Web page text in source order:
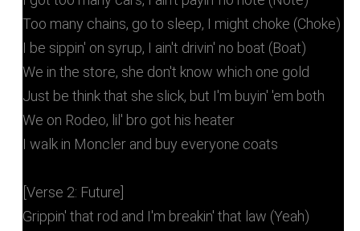
Too many chains, go to sleep, I might choke (Choke)
I be sippin' on syrup, I ain't drivin' no boat (Boat)
We in the store, she don't know which one gold
Just be think that she slick, but I'm buyin' 'em both
We on Rodeo, lil' bro got his heater
I walk in Moncler and buy everyone coats
[Verse 2: Future]
Grippin' that rod and I'm breakin' that law (Yeah)